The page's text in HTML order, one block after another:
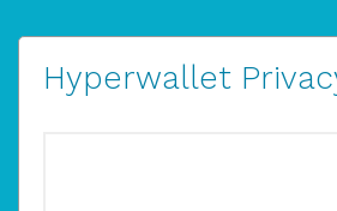
Hyperwallet